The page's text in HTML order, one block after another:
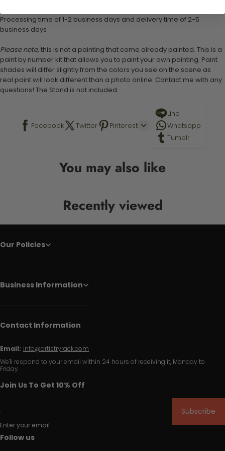
Processing time of 1-2 business days and delivery time of 2-5
business days
Please note, this is not a painting that come already painted. This is a
paint by number kit that allows you to paint your own painting. Paint
shades will differ slightly from the colors you see on the scene as
real paint will look different than a photo online. Contact me with any
questions! The Stand is not included.
Facebook Twitter Pinterest
Line
Whatsapp
Tumblr
You may also like
Recently viewed
Our Policies
Business Information
Contact Information
Email: info@artistryrack.com
We'll respond to your email within 24 hours of receiving it, Monday to
Friday.
Join Us To Get 10% Off
Enter your email
Subscribe
Follow us